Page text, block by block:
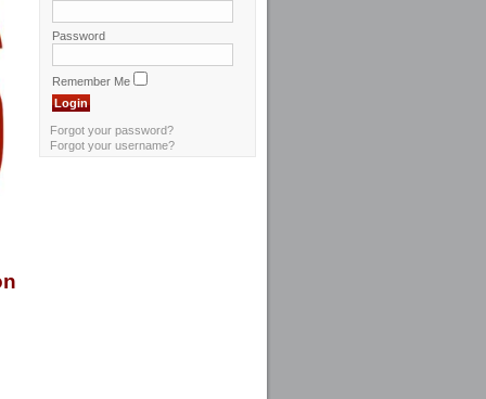
Password
Remember Me
Forgot your password?
Forgot your username?